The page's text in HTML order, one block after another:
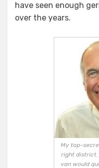
have seen enough
over the years.
My top-
right district.
van would